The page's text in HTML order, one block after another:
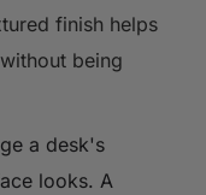
finish helps
being
a desk's
looks. A